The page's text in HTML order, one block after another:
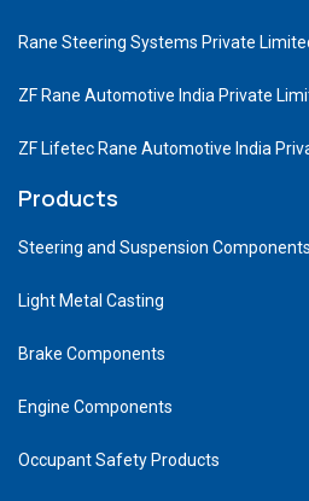
Rane Steering Systems Private
ZF Rane Automotive India Private
ZF Lifetec Rane Automotive India
Products
Steering and Suspension Components
Light Metal Casting
Brake Components
Engine Components
Occupant Safety Products